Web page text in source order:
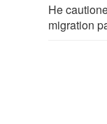
He
migration